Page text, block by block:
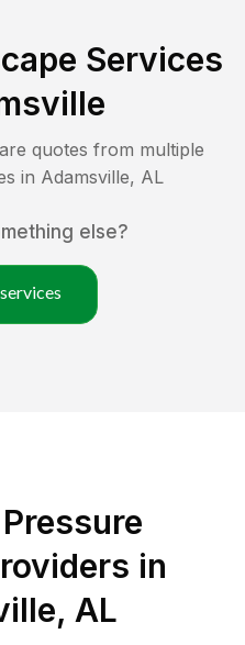
Services
quotes from multiple
in Adamsville, AL
else?
in
AL